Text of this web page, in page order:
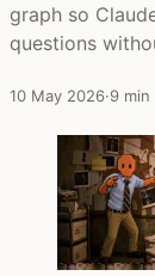
graph so
questions
10 May 2026·9 min